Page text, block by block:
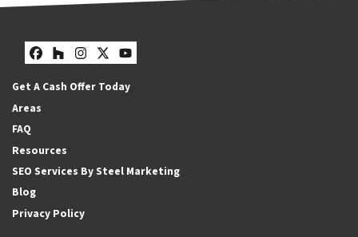
Facebook
Houzz
Instagram
Twitter
YouTube
Get A Cash Offer Today
Areas
FAQ
Resources
SEO Services By Steel Marketing
Blog
Privacy Policy